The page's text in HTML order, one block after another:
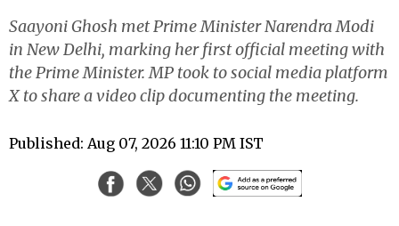
Saayoni Ghosh met Prime Minister Narendra Modi
in New Delhi, marking her first official meeting with
the Prime Minister. MP took to social media platform
X to share a video clip documenting the meeting.
Published: Aug 07, 2026 11:10 PM IST